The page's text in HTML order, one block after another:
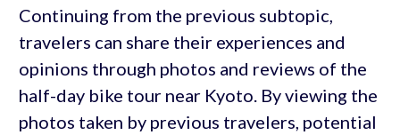
Continuing from the previous subtopic,
travelers can share their experiences and
opinions through photos and reviews of the
half-day bike tour near Kyoto. By viewing the
photos taken by previous travelers, potential